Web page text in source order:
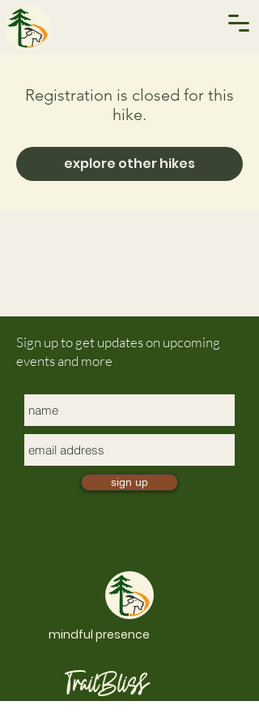
Registration is closed for this
hike.
explore other hikes
Sign up to get updates on upcoming
events and more
sign up
mindful presence
TrailBliss